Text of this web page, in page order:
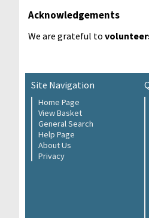
Acknowledgements
We are grateful to
Site Navigation
Home Page
View Basket
General Search
Help Page
About Us
Privacy